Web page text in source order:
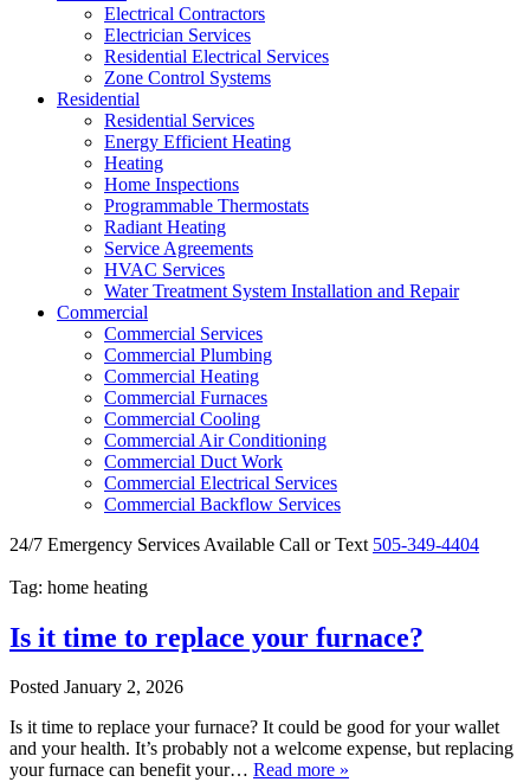
Electrical Contractors
Electrician Services
Residential Electrical Services
Zone Control Systems
Residential
Residential Services
Energy Efficient Heating
Heating
Home Inspections
Programmable Thermostats
Radiant Heating
Service Agreements
HVAC Services
Water Treatment System Installation and Repair
Commercial
Commercial Services
Commercial Plumbing
Commercial Heating
Commercial Furnaces
Commercial Cooling
Commercial Air Conditioning
Commercial Duct Work
Commercial Electrical Services
Commercial Backflow Services
24/7 Emergency Services Available Call or Text 505-349-4404
Tag: home heating
Is it time to replace your furnace?
Posted January 2, 2026
Is it time to replace your furnace? It could be good for your wallet
and your health. It’s probably not a welcome expense, but replacing
your furnace can benefit your… Read more »